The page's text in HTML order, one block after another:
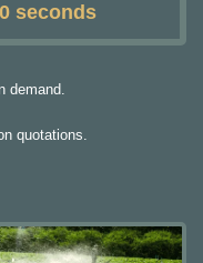
seconds
demand.
quotations.